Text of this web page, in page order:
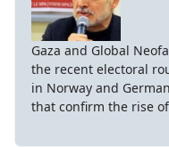
Gaza and Global
the recent electoral
in Norway and
that confirm the rise